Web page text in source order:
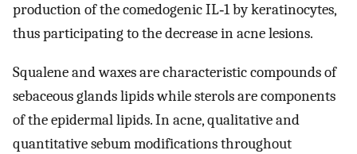
production of the comedogenic IL‐1 by keratinocytes,
thus participating to the decrease in acne lesions.
Squalene and waxes are characteristic compounds of
sebaceous glands lipids while sterols are components
of the epidermal lipids. In acne, qualitative and
quantitative sebum modifications throughout